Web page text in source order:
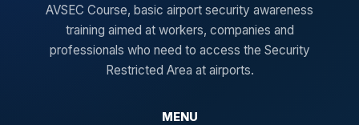
AVSEC Course, basic airport security awareness
training aimed at workers, companies and
professionals who need to access the Security
Restricted Area at airports.
MENU